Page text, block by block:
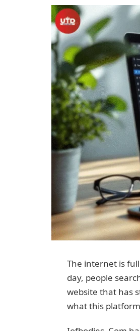
The internet is
day, people
website that has
what this